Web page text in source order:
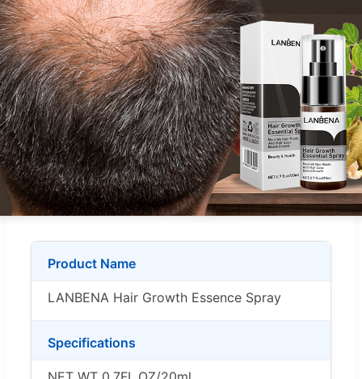
Product Name
LANBENA Hair Growth Essence Spray
Specifications